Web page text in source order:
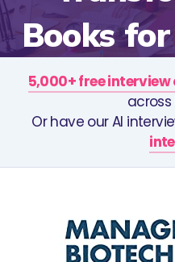
Books
5,000+ free
Or have our AI